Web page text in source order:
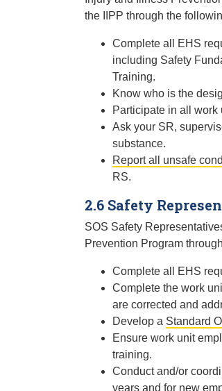
the IIPP through the
Complete all EHS
including Safety
Training.
Know who is the
Participate in all
Ask your SR,
substance.
Report all unsafe
RS.
2.6 Safety
SOS Safety
Prevention Program
Complete all EHS
Complete the work
are corrected and
Develop a Standard
Ensure work unit
training.
Conduct and/or
years and for new